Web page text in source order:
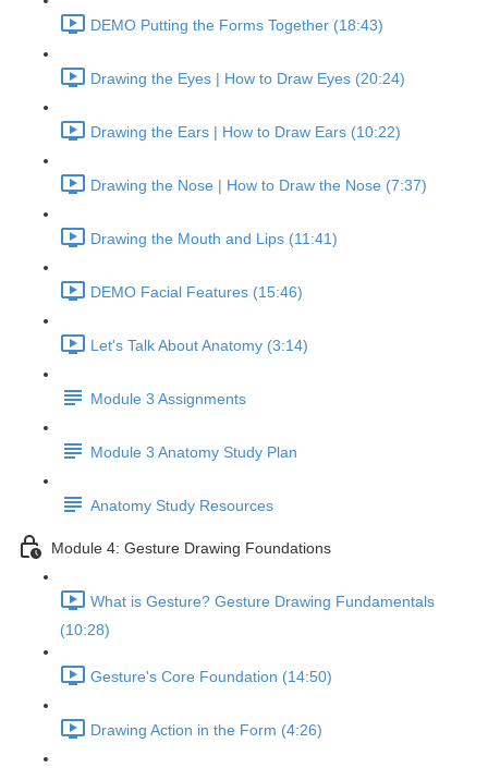
DEMO Putting the Forms Together (18:43)
Drawing the Eyes | How to Draw Eyes (20:24)
Drawing the Ears | How to Draw Ears (10:22)
Drawing the Nose | How to Draw the Nose (7:37)
Drawing the Mouth and Lips (11:41)
DEMO Facial Features (15:46)
Let's Talk About Anatomy (3:14)
Module 3 Assignments
Module 3 Anatomy Study Plan
Anatomy Study Resources
Module 4: Gesture Drawing Foundations
What is Gesture? Gesture Drawing Fundamentals
(10:28)
Gesture's Core Foundation (14:50)
Drawing Action in the Form (4:26)